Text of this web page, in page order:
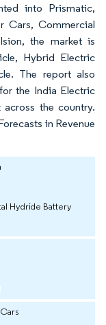
into Prismatic,
Cars, Commercial
the market is
Hybrid Electric
The report also
the India Electric
the country.
in Revenue
Hydride Battery